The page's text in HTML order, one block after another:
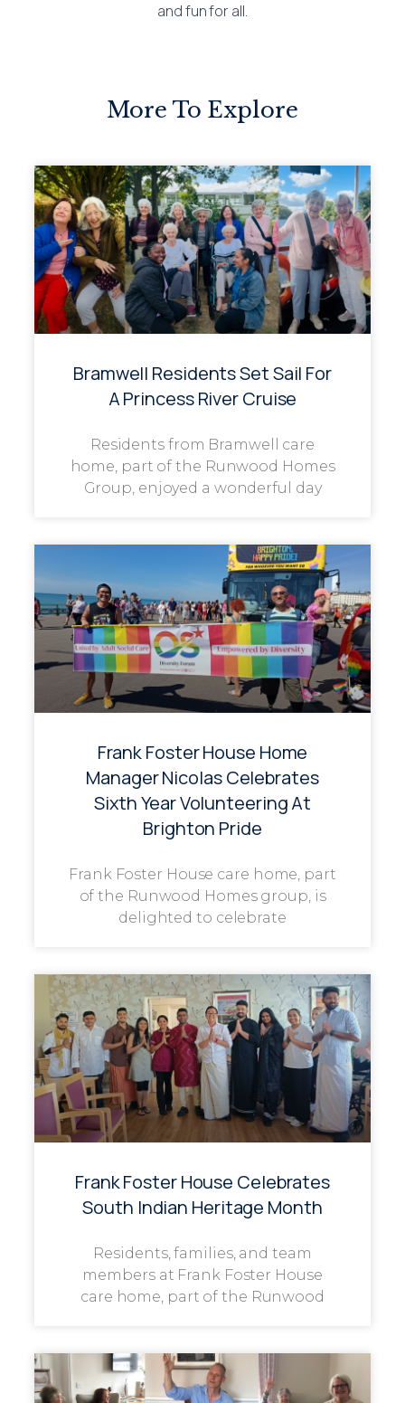
and fun for all.
More To Explore
Bramwell Residents Set Sail For
A Princess River Cruise
Residents from Bramwell care
home, part of the Runwood Homes
Group, enjoyed a wonderful day
Frank Foster House Home
Manager Nicolas Celebrates
Sixth Year Volunteering At
Brighton Pride
Frank Foster House care home, part
of the Runwood Homes group, is
delighted to celebrate
Frank Foster House Celebrates
South Indian Heritage Month
Residents, families, and team
members at Frank Foster House
care home, part of the Runwood